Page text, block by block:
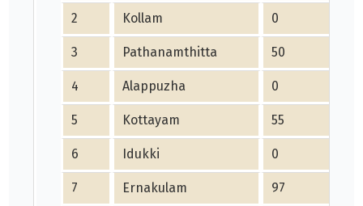
2 Kollam 0
3 Pathanamthitta 50
4 Alappuzha 0
5 Kottayam 55
6 Idukki 0
7 Ernakulam 97